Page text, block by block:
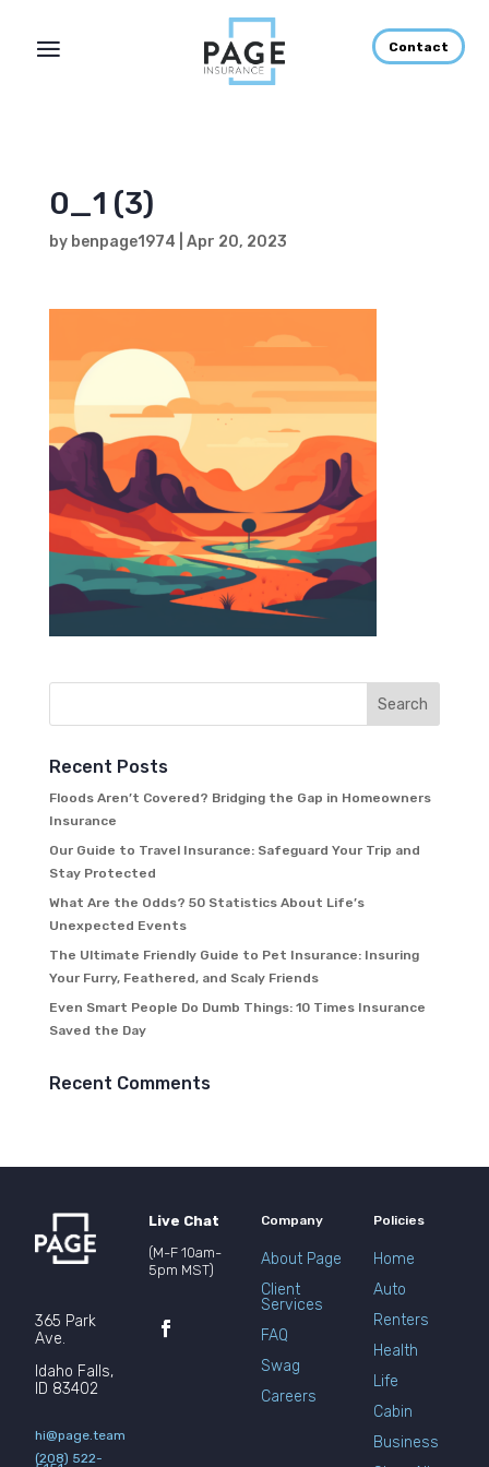
Contact
0_1 (3)
by benpage1974 Apr 20, 2023
Recent Posts
Floods Aren’t Covered? Bridging the Gap in Homeowners
Insurance
Our Guide to Travel Insurance: Safeguard Your Trip and
Stay Protected
What Are the Odds? 50 Statistics About Life’s
Unexpected Events
The Ultimate Friendly Guide to Pet Insurance: Insuring
Your Furry, Feathered, and Scaly Friends
Even Smart People Do Dumb Things: 10 Times Insurance
Saved the Day
Recent Comments
365 Park
Ave.
Idaho Falls,
ID 83402
hi@page.team
(208) 522-
Live Chat
(M-F 10am-
5pm MST)
Company
About Page
Client
Services
FAQ
Swag
Careers
Policies
Home
Auto
Renters
Health
Life
Cabin
Business